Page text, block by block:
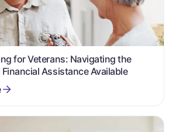
for Veterans: Navigating the
Assistance Available